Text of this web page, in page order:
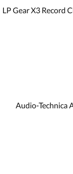
LP Gear X3 Record
Audio-Technica